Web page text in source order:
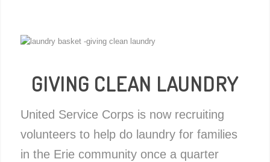
GIVING CLEAN LAUNDRY
United Service Corps is now recruiting
volunteers to help do laundry for families
in the Erie community once a quarter